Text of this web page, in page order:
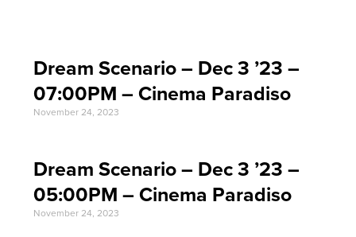
Dream Scenario – Dec 3 ’23 –
07:00PM – Cinema Paradiso
November 24, 2023
Dream Scenario – Dec 3 ’23 –
05:00PM – Cinema Paradiso
November 24, 2023